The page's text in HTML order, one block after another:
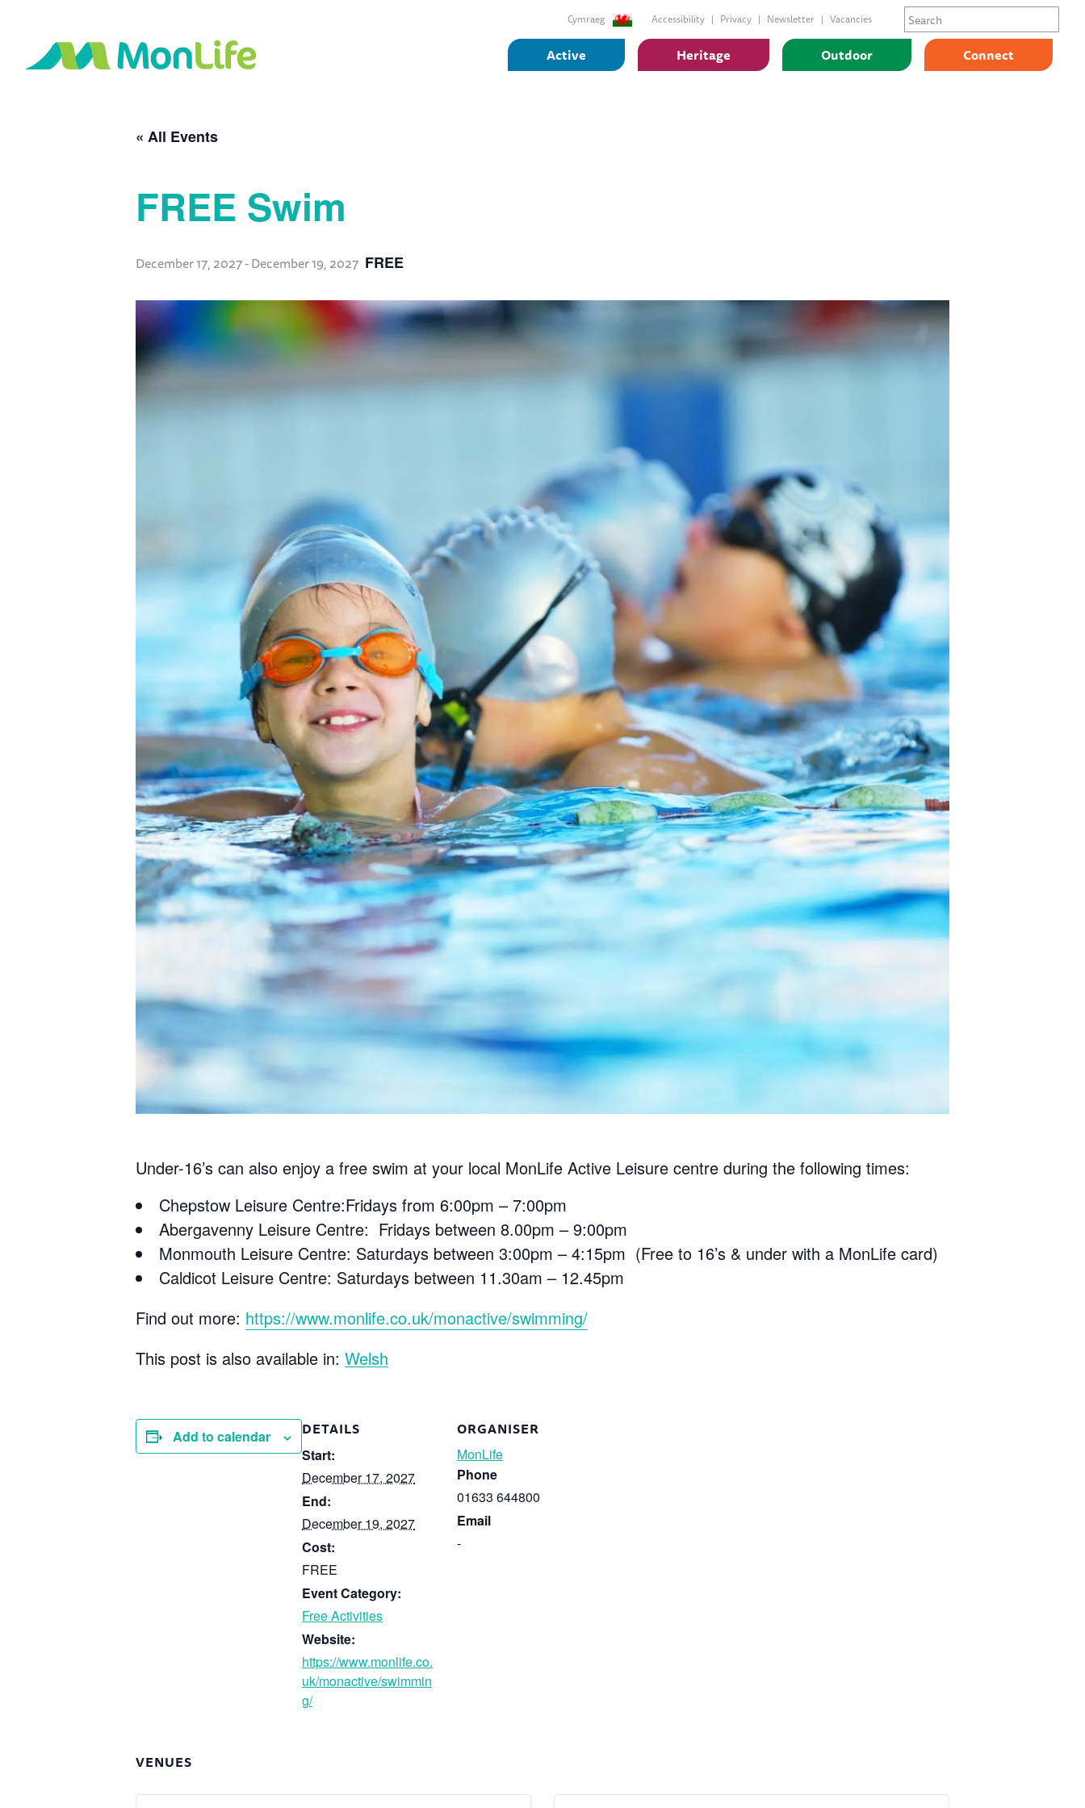
Cymraeg Accessibility Privacy Newsletter Vacancies
Active Heritage Outdoor Connect
« All Events
FREE Swim
December 17, 2027-December 19, 2027 FREE
Under-16’s can also enjoy a free swim at your local MonLife Active Leisure centre during the following times:
Chepstow Leisure Centre:Fridays from 6:00pm – 7:00pm
Abergavenny Leisure Centre: Fridays between 8.00pm – 9:00pm
Monmouth Leisure Centre: Saturdays between 3:00pm – 4:15pm (Free to 16’s & under with a MonLife card)
Caldicot Leisure Centre: Saturdays between 11.30am – 12.45pm
Find out more: https://www.monlife.co.uk/monactive/swimming/
This post is also available in: Welsh
Add to calendar DETAILS
Start:
December 17, 2027
End:
December 19, 2027
Cost:
FREE
Event Category:
Free Activities
Website:
https://www.monlife.co.
uk/monactive/swimmin
g/
ORGANISER
MonLife
Phone
01633 644800
Email
-
VENUES